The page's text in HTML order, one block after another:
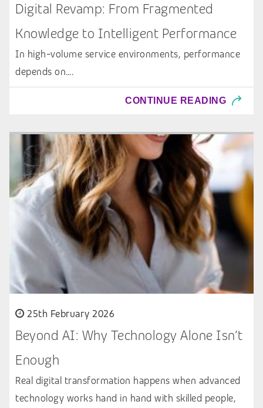
Digital Revamp: From Fragmented
Knowledge to Intelligent Performance
In high-volume service environments, performance
depends on….
CONTINUE READING
25th February 2026
Beyond AI: Why Technology Alone Isn’t
Enough
Real digital transformation happens when advanced
technology works hand in hand with skilled people,